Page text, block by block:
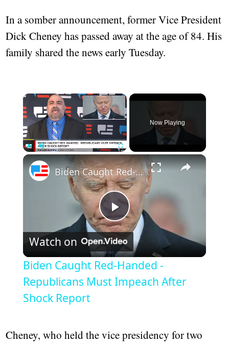
In a somber announcement, former Vice President
Dick Cheney has passed away at the age of 84. His
family shared the news early Tuesday.
×
Fullscreen
Now Playing
×
Play
Video
Biden Caught Red-Handed - Republicans Must Impeach After Shock Report
Watch on
Biden Caught Red-Handed -
Republicans Must Impeach After
Shock Report
Cheney, who held the vice presidency for two